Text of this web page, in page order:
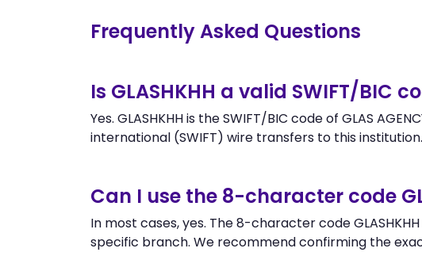
Frequently Asked Questions
Is GLASHKHH a valid SWIFT/BIC
Yes. GLASHKHH is the SWIFT/BIC code of GLAS
international (SWIFT) wire transfers to this institution.
Can I use the 8-character code
In most cases, yes. The 8-character code
specific branch. We recommend confirming the